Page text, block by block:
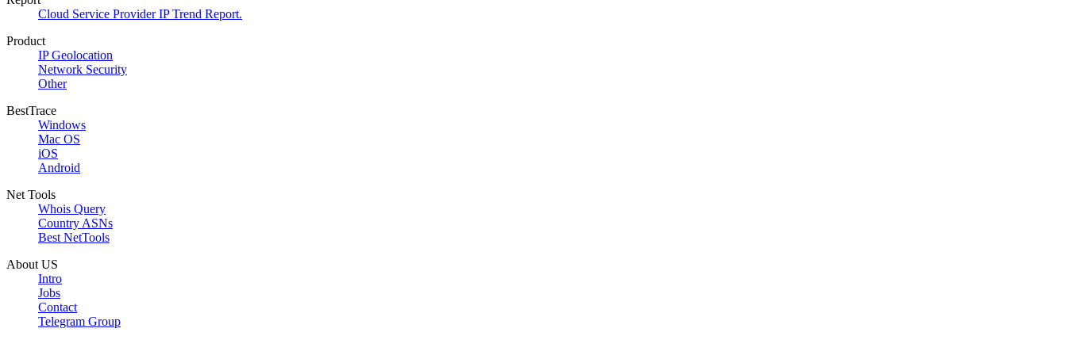
Cloud Service Provider IP Trend Report.
Product
IP Geolocation
Network Security
Other
BestTrace
Windows
Mac OS
iOS
Android
Net Tools
Whois Query
Country ASNs
Best NetTools
About US
Intro
Jobs
Contact
Telegram Group